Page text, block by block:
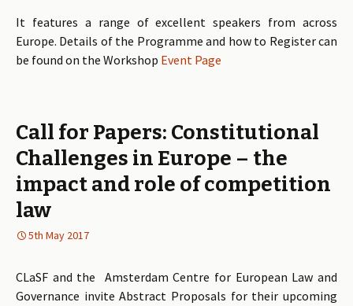
It features a range of excellent speakers from across
Europe. Details of the Programme and how to Register can
be found on the Workshop Event Page
Call for Papers: Constitutional
Challenges in Europe – the
impact and role of competition
law
5th May 2017
CLaSF and the Amsterdam Centre for European Law and
Governance invite Abstract Proposals for their upcoming